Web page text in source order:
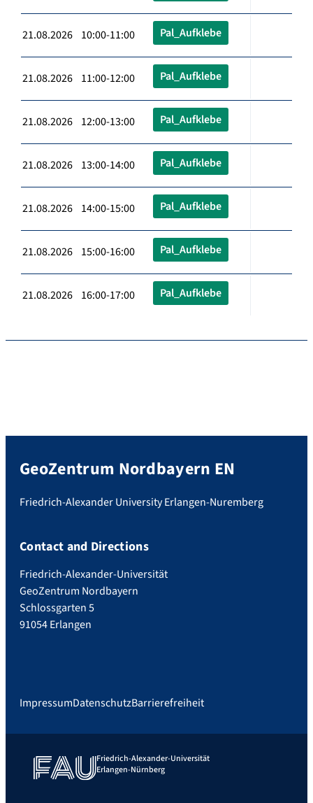
21.08.2026 10:00-11:00 Pal_Aufklebe
21.08.2026 11:00-12:00 Pal_Aufklebe
21.08.2026 12:00-13:00 Pal_Aufklebe
21.08.2026 13:00-14:00 Pal_Aufklebe
21.08.2026 14:00-15:00 Pal_Aufklebe
21.08.2026 15:00-16:00 Pal_Aufklebe
21.08.2026 16:00-17:00 Pal_Aufklebe
GeoZentrum Nordbayern EN
Friedrich-Alexander University Erlangen-Nuremberg
Contact and Directions
Friedrich-Alexander-Universität
GeoZentrum Nordbayern
Schlossgarten 5
91054 Erlangen
ImpressumDatenschutzBarrierefreiheit
Friedrich-Alexander-Universität
Erlangen-Nürnberg